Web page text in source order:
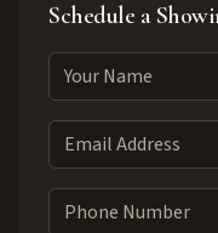
Schedule a